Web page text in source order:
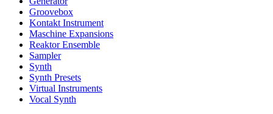
Groovebox
Kontakt Instrument
Maschine Expansions
Reaktor Ensemble
Sampler
Synth
Synth Presets
Virtual Instruments
Vocal Synth